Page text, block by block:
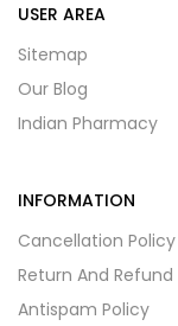
USER AREA
Sitemap
Our Blog
Indian Pharmacy
INFORMATION
Cancellation Policy
Return And Refund
Antispam Policy